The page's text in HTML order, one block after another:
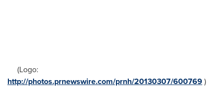
(Logo:
http://photos.prnewswire.com/prnh/20130307/600769)